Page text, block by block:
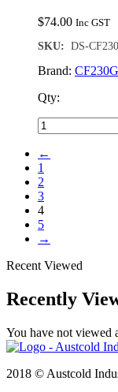
$74.00 Inc GST
SKU: DS-
Brand: CF230G
Qty:
←
1
2
3
4
5
→
Recent Viewed
Recently
You have not viewed
2018 © Austcold